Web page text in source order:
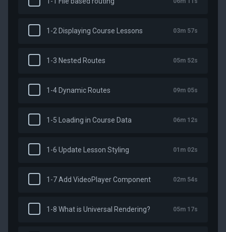
1-2 Displaying Course Lessons 03m 57s
1-3 Nested Routes 05m 52s
1-4 Dynamic Routes 09m 05s
1-5 Loading in Course Data 06m 12s
1-6 Update Lesson Styling 01m 02s
1-7 Add VideoPlayer Component 02m 54s
1-8 What is Universal Rendering? 05m 17s